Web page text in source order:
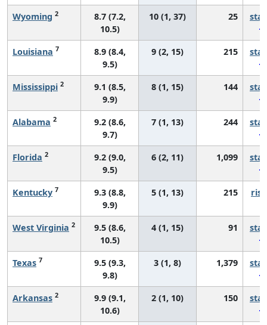
Wyoming 2
8.7 (7.2,
10.5)
10 (1, 37) 25
Louisiana 7
8.9 (8.4,
9.5)
9 (2, 15) 215
Mississippi 2
9.1 (8.5,
9.9)
8 (1, 15) 144
Alabama 2
9.2 (8.6,
9.7)
7 (1, 13) 244
Florida 2
9.2 (9.0,
9.5)
6 (2, 11) 1,099
Kentucky 7
9.3 (8.8,
9.9)
5 (1, 13) 215
West Virginia 2
9.5 (8.6,
10.5)
4 (1, 15) 91
Texas 7
9.5 (9.3,
9.8)
3 (1, 8) 1,379
Arkansas 2
9.9 (9.1,
10.6)
2 (1, 10) 150